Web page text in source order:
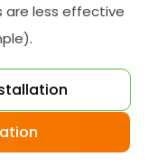
are less effective